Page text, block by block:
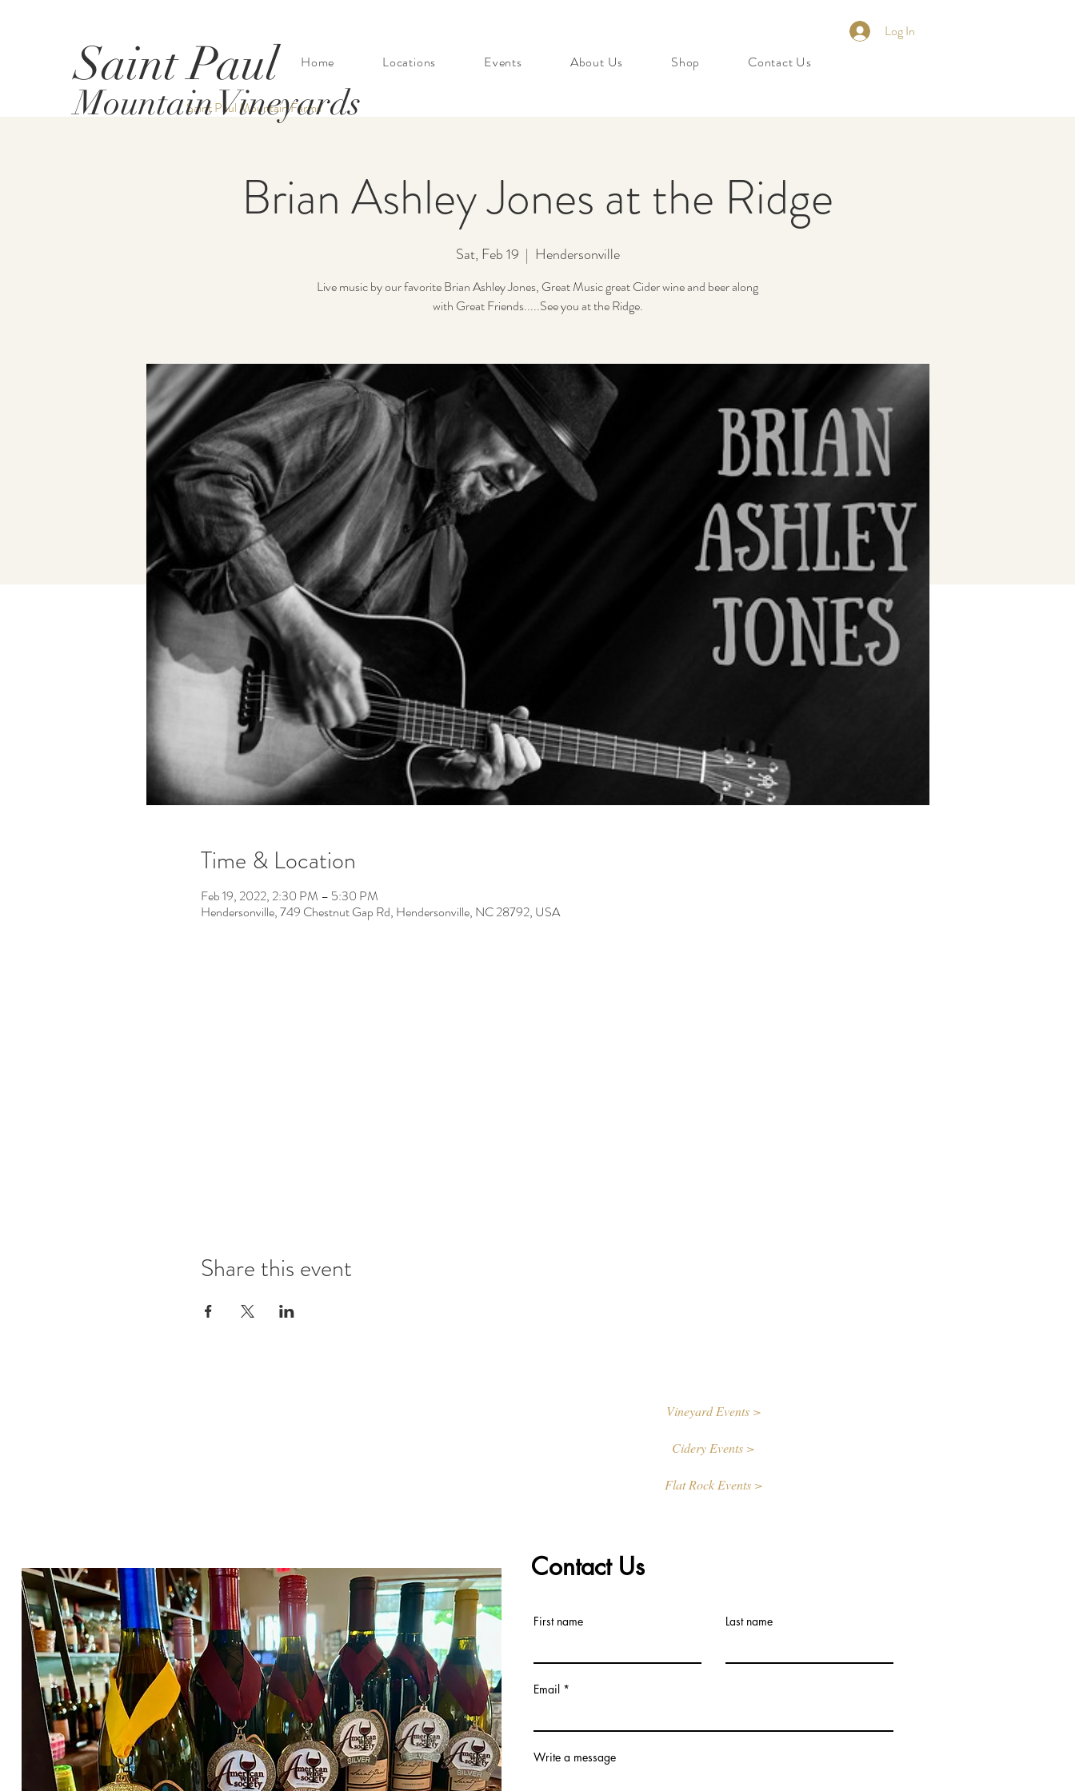
Saint Paul
Mountain Vineyards
Home Locations Events About Us Shop Contact Us
Log In
Brian Ashley Jones at the Ridge
Sat, Feb 19
  |
Hendersonville
Live music by our favorite Brian Ashley Jones, Great Music great Cider wine and beer along
with Great Friends.....See you at the Ridge.
Time & Location
Feb 19, 2022, 2:30 PM – 5:30 PM
Hendersonville, 749 Chestnut Gap Rd, Hendersonville, NC 28792, USA
Share this event
Vineyard Events >
Cidery Events >
Flat Rock Events >
Saint Paul Mountain Farms
Contact Us
First name Last name
Email
Write a message